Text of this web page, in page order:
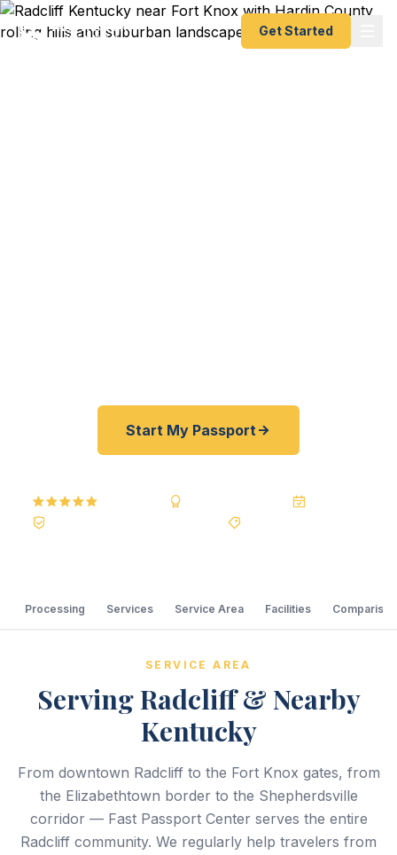
Get Started
Start My Passport
Processing Services Service Area Facilities Comparison
SERVICE AREA
Serving Radcliff & Nearby
Kentucky
From downtown Radcliff to the Fort Knox gates, from
the Elizabethtown border to the Shepherdsville
corridor — Fast Passport Center serves the entire
Radcliff community. We regularly help travelers from